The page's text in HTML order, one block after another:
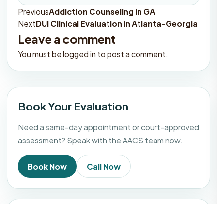
Post
navigation
PreviousAddiction Counseling in GA
NextDUI Clinical Evaluation in Atlanta-Georgia
Leave a comment
You must belogged in to post a comment.
Book Your Evaluation
Need a same-day appointment or court-approved
assessment? Speak with the AACS team now.
Book Now Call Now